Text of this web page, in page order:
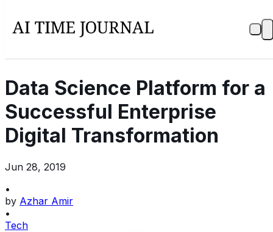
Data Science Platform for a
Successful Enterprise
Digital Transformation
Jun 28, 2019
•
by Azhar Amir
•
Tech